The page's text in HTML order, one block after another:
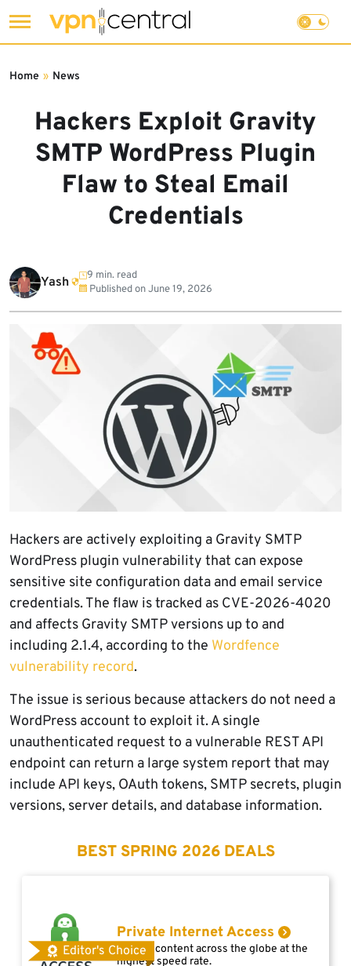
to
Hackers Exploit Gravity
SMTP WordPress Plugin
Flaw to Steal Email
Credentials
Home » News
Yash
9 min. read
Published onJune 19, 2026
Hackers are actively exploiting a Gravity SMTP
WordPress plugin vulnerability that can expose
sensitive site configuration data and email service
credentials. The flaw is tracked as CVE-2026-4020
and affects Gravity SMTP versions up to and
including 2.1.4, according to the Wordfence
vulnerability record.
The issue is serious because attackers do not need a
WordPress account to exploit it. A single
unauthenticated request to a vulnerable REST API
endpoint can return a large system report that may
include API keys, OAuth tokens, SMTP secrets, plugin
versions, server details, and database information.
BEST SPRING 2026 DEALS
Editor's Choice
Private Internet Access
Access content across the globe at the
highest speed rate.